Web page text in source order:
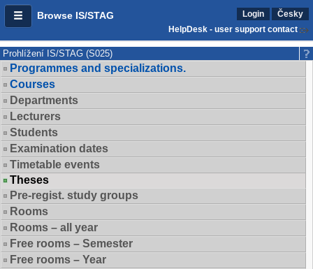
Browse IS/STAG Login
Česky
HelpDesk - user support contact
Prohlížení IS/STAG (S025)
Programmes and specializations.
Courses
Departments
Lecturers
Students
Examination dates
Timetable events
Theses
Pre-regist. study groups
Rooms
Rooms – all year
Free rooms – Semester
Free rooms – Year